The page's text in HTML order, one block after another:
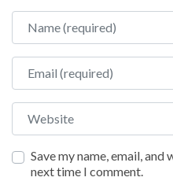
Name
Email
Website
Save my name, email,
next time I comment.